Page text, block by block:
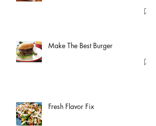
Make The Best Burger
Fresh Flavor Fix